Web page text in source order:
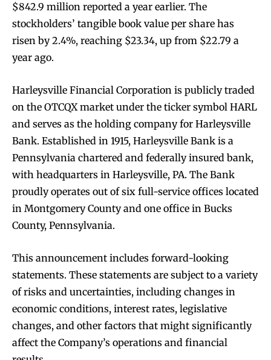
$842.9 million reported a year earlier. The
stockholders’ tangible book value per share has
risen by 2.4%, reaching $23.34, up from $22.79 a
year ago.
Harleysville Financial Corporation is publicly traded
on the OTCQX market under the ticker symbol HARL
and serves as the holding company for Harleysville
Bank. Established in 1915, Harleysville Bank is a
Pennsylvania chartered and federally insured bank,
with headquarters in Harleysville, PA. The Bank
proudly operates out of six full-service offices located
in Montgomery County and one office in Bucks
County, Pennsylvania.
This announcement includes forward-looking
statements. These statements are subject to a variety
of risks and uncertainties, including changes in
economic conditions, interest rates, legislative
changes, and other factors that might significantly
affect the Company’s operations and financial